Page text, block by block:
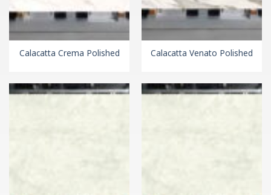
Calacatta Crema Polished Calacatta Venato Polished